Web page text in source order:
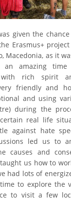
given the
Erasmus+ project
Macedonia, as it
an amazing
with rich spirit
friendly and
and using
during the
real life
against hate
led us to
causes and
us how to
had lots of
to explore the
to visit a few